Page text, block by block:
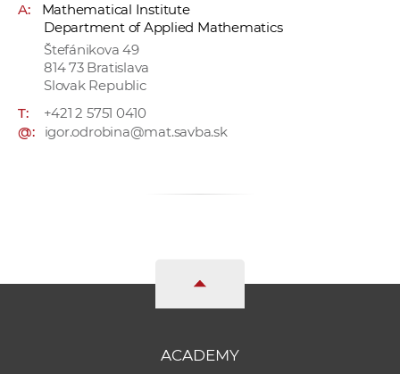
A:
Mathematical Institute
Department of Applied Mathematics
Štefánikova 49
814 73 Bratislava
Slovak Republic
T:
+421 2 5751 0410
@:
igor.odrobina@mat.savba.sk
ACADEMY